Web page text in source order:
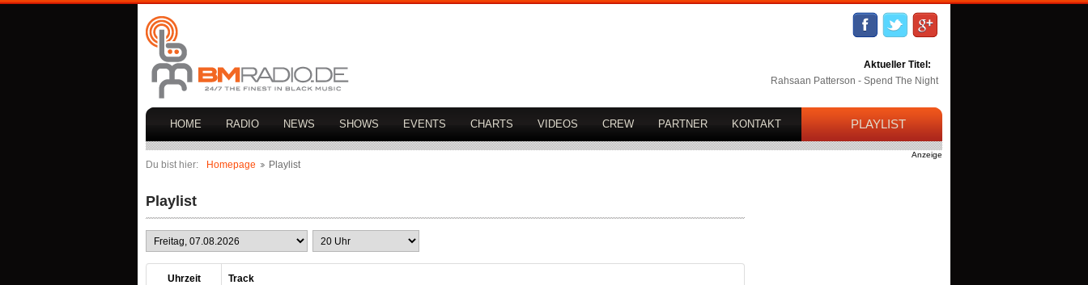
HOME RADIO NEWS SHOWS EVENTS CHARTS VIDEOS CREW PARTNER KONTAKT PLAYLIST
Aktueller Titel:
Rahsaan Patterson - Spend The Night
Du bist hier: Homepage Playlist
Playlist
Uhrzeit Track